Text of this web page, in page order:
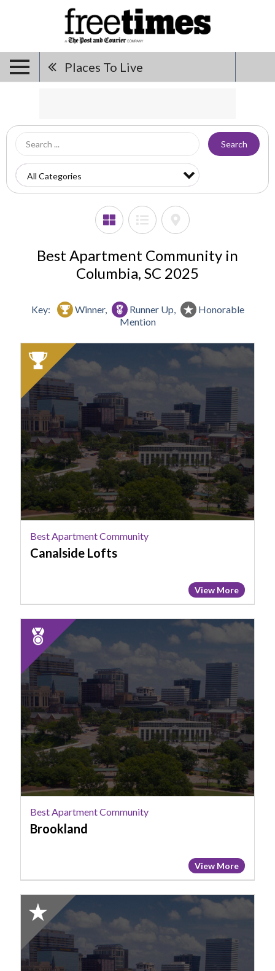
Places To Live
Search
Best Apartment Community in
Columbia, SC 2025
Key: Winner, Runner Up,
Honorable
Mention
2025
Winner:
Best
Apartment
Community,
Canalside
Lofts
Best Apartment Community
Canalside Lofts
View More
2025
Runner
Up:
Best
Apartment
Community,
Brookland
Best Apartment Community
Brookland
View More
2025
Honorable
Mention:
Best
Apartment